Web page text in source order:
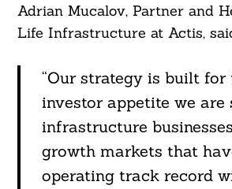
Adrian Mucalov, Partner and
Life Infrastructure at Actis,
“Our strategy is built for
investor appetite we are
infrastructure
growth markets that
operating track record